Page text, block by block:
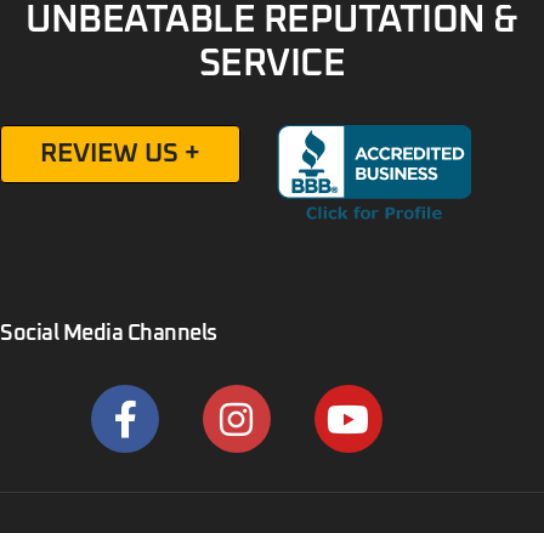
UNBEATABLE REPUTATION &
SERVICE
REVIEW US +
Social Media Channels